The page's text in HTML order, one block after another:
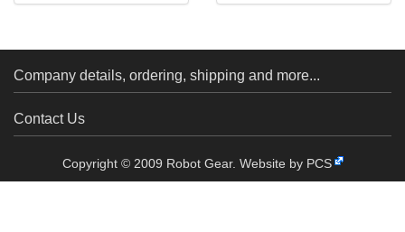
Directional
20948 (Qwiic)
Company details, ordering, shipping and more...
Contact Us
Copyright © 2009 Robot Gear. Website by PCS